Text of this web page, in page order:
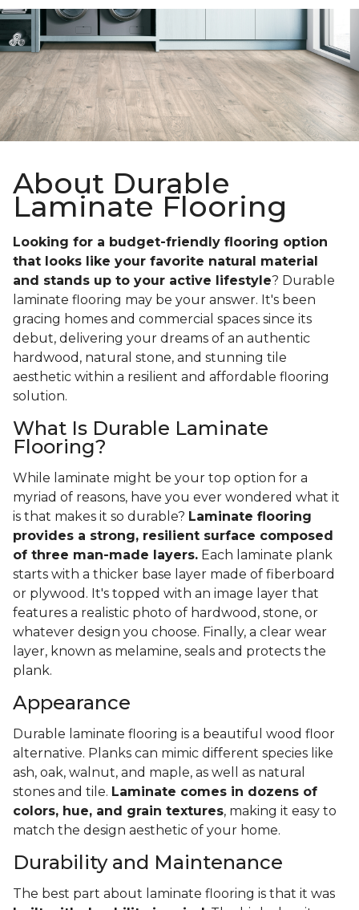
About Durable
Laminate Flooring
Looking for a budget-friendly flooring option
that looks like your favorite natural material
and stands up to your active lifestyle? Durable
laminate flooring may be your answer. It's been
gracing homes and commercial spaces since its
debut, delivering your dreams of an authentic
hardwood, natural stone, and stunning tile
aesthetic within a resilient and affordable flooring
solution.
What Is Durable Laminate
Flooring?
While laminate might be your top option for a
myriad of reasons, have you ever wondered what it
is that makes it so durable? Laminate flooring
provides a strong, resilient surface composed
of three man-made layers. Each laminate plank
starts with a thicker base layer made of fiberboard
or plywood. It's topped with an image layer that
features a realistic photo of hardwood, stone, or
whatever design you choose. Finally, a clear wear
layer, known as melamine, seals and protects the
plank.
Appearance
Durable laminate flooring is a beautiful wood floor
alternative. Planks can mimic different species like
ash, oak, walnut, and maple, as well as natural
stones and tile. Laminate comes in dozens of
colors, hue, and grain textures, making it easy to
match the design aesthetic of your home.
Durability and Maintenance
The best part about laminate flooring is that it was